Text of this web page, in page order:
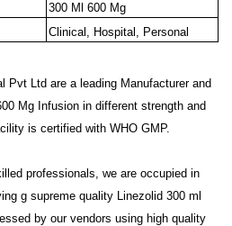
300 Ml 600 Mg
Clinical, Hospital, Personal
Pvt Ltd are a leading Manufacturer and
Mg Infusion in different strength and
is certified with WHO GMP.
professionals, we are occupied in
g supreme quality Linezolid 300 ml
by our vendors using high quality